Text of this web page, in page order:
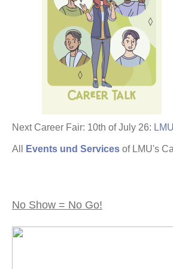
Next Career Fair: 10th of July 26:
All Events und Services of LMU's
No Show = No Go!